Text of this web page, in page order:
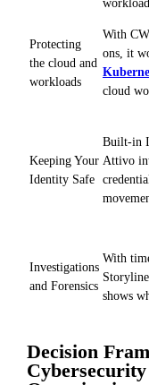
Protecting
the cloud and
workloads
With
ons, it
cloud
Keeping Your
Identity Safe
Built-in
Attivo
Investigations
and Forensics
With
shows
Decision